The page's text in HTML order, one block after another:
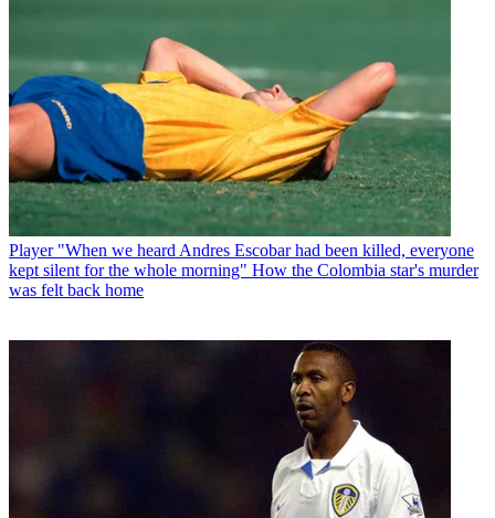
Player "When we heard Andres Escobar had been killed, everyone
kept silent for the whole morning" How the Colombia star's murder
was felt back home